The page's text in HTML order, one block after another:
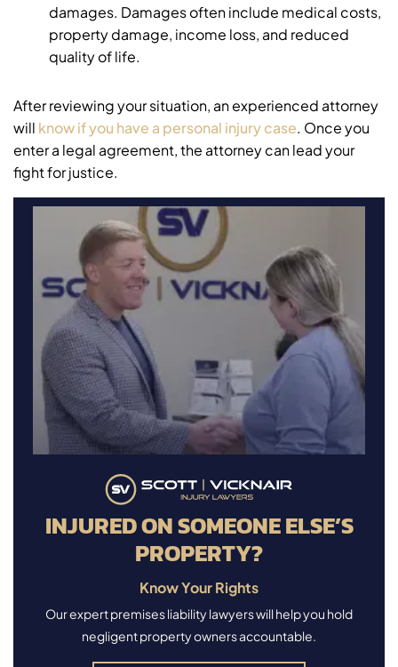
damages. Damages often include medical costs,
property damage, income loss, and reduced
quality of life.
After reviewing your situation, an experienced attorney
will know if you have a personal injury case. Once you
enter a legal agreement, the attorney can lead your
fight for justice.
INJURED ON SOMEONE ELSE’S
PROPERTY?
Know Your Rights
Our expert premises liability lawyers will help you hold
negligent property owners accountable.